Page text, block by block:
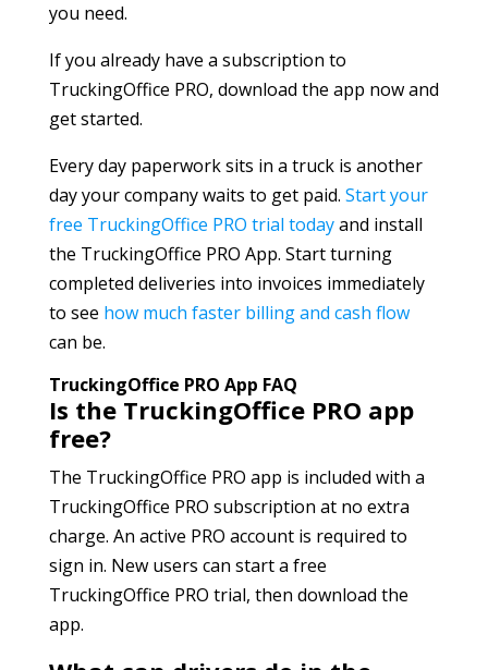
you need.
If you already have a subscription to
TruckingOffice PRO, download the app now and
get started.
Every day paperwork sits in a truck is another
day your company waits to get paid. Start your
free TruckingOffice PRO trial todayand install
the TruckingOffice PRO App. Start turning
completed deliveries into invoices immediately
to see how much faster billing and cash flow
can be.
TruckingOffice PRO App FAQ
Is the TruckingOffice PRO app
free?
The TruckingOffice PRO app is included with a
TruckingOffice PRO subscription at no extra
charge. An active PRO account is required to
sign in. New users can start a free
TruckingOffice PRO trial, then download the
app.